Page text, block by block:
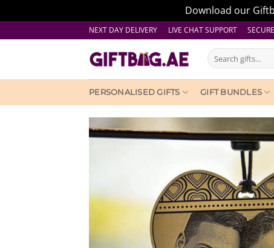
Download our
to
NEXT DAY DELIVERY LIVE CHAT SUPPORT
Search
for:
PERSONALISED GIFTS GIFT BUNDLES